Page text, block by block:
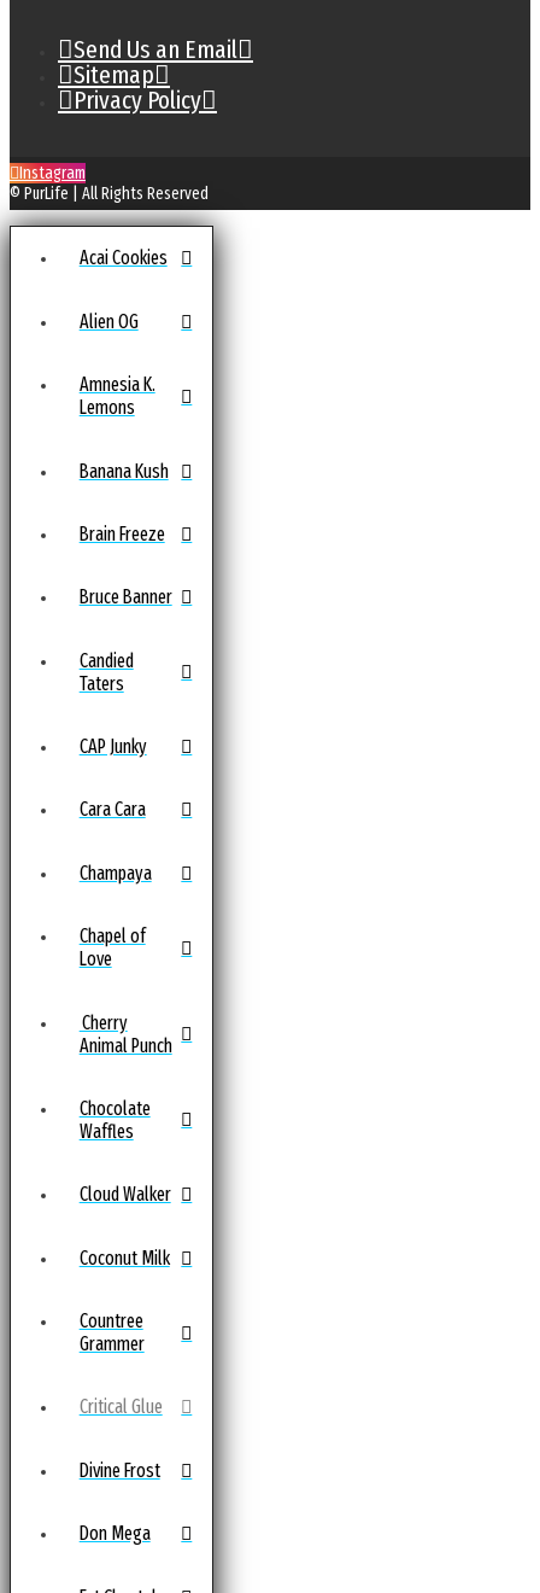
Send Us an Email
Sitemap
Privacy Policy
Instagram
© PurLife | All Rights Reserved
Acai Cookies
Alien OG
Amnesia K.
Lemons
Banana Kush
Brain Freeze
Bruce Banner
Candied
Taters
CAP Junky
Cara Cara
Champaya
Chapel of
Love
Cherry
Animal Punch
Chocolate
Waffles
Cloud Walker
Coconut Milk
Countree
Grammer
Critical Glue
Divine Frost
Don Mega